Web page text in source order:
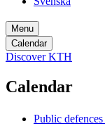
Menu
Calendar
Discover KTH
Calendar
Public